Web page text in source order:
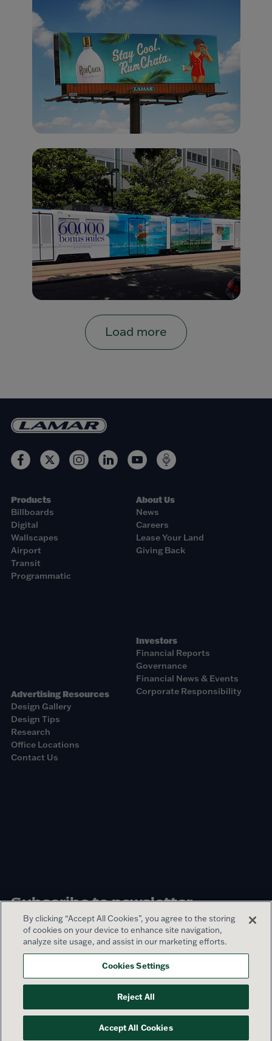
Load more
Products
Billboards
Digital
Wallscapes
Airport
Transit
Programmatic
Advertising Resources
Design Gallery
Design Tips
Research
Office Locations
Contact Us
About Us
News
Careers
Lease Your Land
Giving Back
Investors
Financial Reports
Governance
Financial News & Events
Corporate Responsibility
Subscribe to newsletter
Sign up
© 2026 Lamar Advertising Company
Privacy Policy
Terms of Use Sitemap
By clicking “Accept All Cookies”, you agree to the storing
of cookies on your device to enhance site navigation,
analyze site usage, and assist in our marketing efforts.
Cookies Settings
Reject All
Accept All Cookies